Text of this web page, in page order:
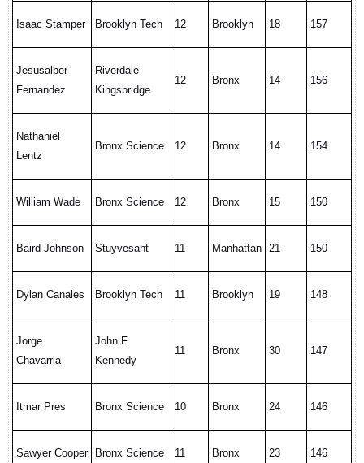
Isaac Stamper Brooklyn Tech 12 Brooklyn 18 157
Jesusalber
Fernandez
Riverdale-
Kingsbridge
12 Bronx 14 156
Nathaniel
Lentz
Bronx Science 12 Bronx 14 154
William Wade Bronx Science 12 Bronx 15 150
Baird Johnson Stuyvesant 11 Manhattan 21 150
Dylan Canales Brooklyn Tech 11 Brooklyn 19 148
Jorge
Chavarria
John F.
Kennedy
11 Bronx 30 147
Itmar Pres Bronx Science 10 Bronx 24 146
Sawyer Cooper Bronx Science 11 Bronx 23 146